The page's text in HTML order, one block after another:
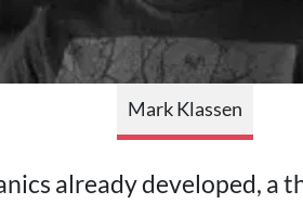
Mark Klassen
already developed, a